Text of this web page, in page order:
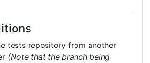
tests repository from another
(Note that the branch being